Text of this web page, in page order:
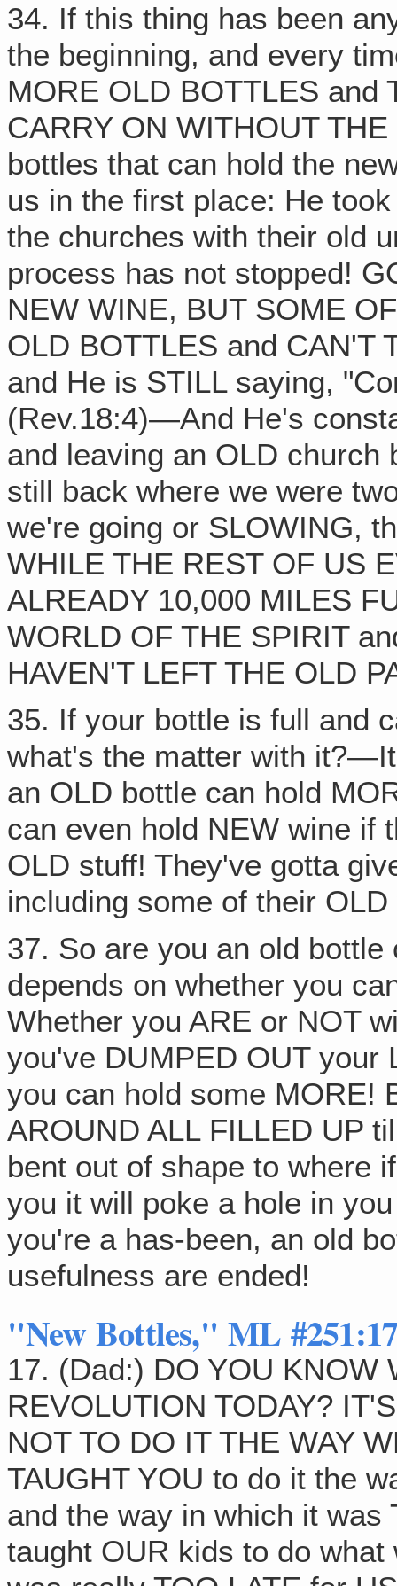
34. If this thing has been
the beginning, and every
MORE OLD BOTTLES and
CARRY ON WITHOUT
bottles that can hold the
us in the first place: He
the churches with their old
process has not stopped!
NEW WINE, BUT SOME
OLD BOTTLES and CAN'T
and He is STILL saying,
(Rev.18:4)—And He's
and leaving an OLD church
still back where we were
we're going or SLOWING,
WHILE THE REST OF US
ALREADY 10,000 MILES
WORLD OF THE SPIRIT
HAVEN'T LEFT THE OLD
35. If your bottle is full and
what's the matter with
an OLD bottle can hold
can even hold NEW wine if
OLD stuff! They've gotta
including some of their
37. So are you an old
depends on whether you
Whether you ARE or NOT
you've DUMPED OUT your
you can hold some MORE!
AROUND ALL FILLED UP
bent out of shape to where
you it will poke a hole in
you're a has-been, an old
usefulness are ended!
"New Bottles," ML
17. (Dad:) DO YOU KNOW
REVOLUTION TODAY?
NOT TO DO IT THE WAY
TAUGHT YOU to do it the
and the way in which it was
taught OUR kids to do